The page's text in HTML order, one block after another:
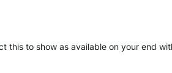
this to show as available on your end